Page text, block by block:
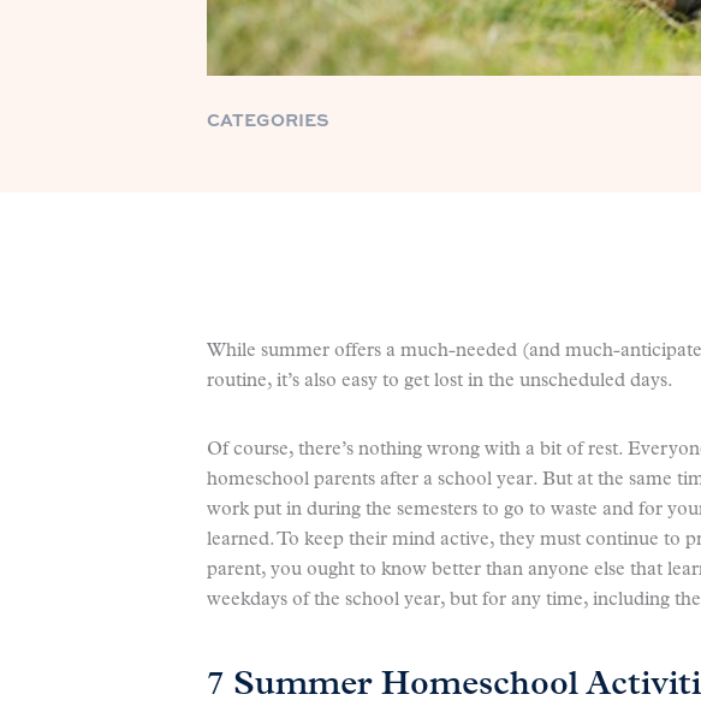
CATEGORIES
While summer offers a much-needed (and much-
routine, it’s also easy to get lost in the unscheduled days.
Of course, there’s nothing wrong with a bit of rest.
homeschool parents after a school year. But at the same
work put in during the semesters to go to waste and for
learned. To keep their mind active, they must continue to
parent, you ought to know better than anyone else that
weekdays of the school year, but for any time, including
7 Summer Homeschool